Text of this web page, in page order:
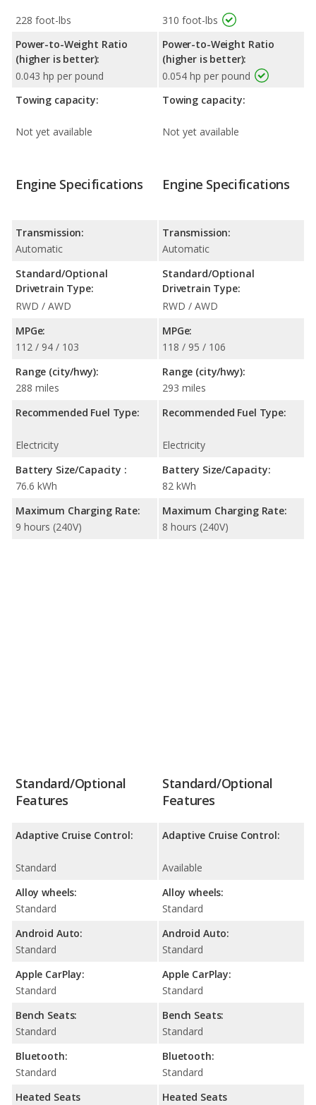
228 foot-lbs
Power-to-Weight Ratio
(higher is better):
0.043 hp per pound
Towing capacity:
Not yet available
310 foot-lbs
Power-to-Weight Ratio
(higher is better):
0.054 hp per pound
Towing capacity:
Not yet available
Engine Specifications
Transmission:
Automatic
Standard/Optional
Drivetrain Type:
RWD / AWD
MPGe:
112 / 94 / 103
Range (city/hwy):
288 miles
Recommended Fuel Type:
Electricity
Battery Size/Capacity :
76.6 kWh
Maximum Charging Rate:
9 hours (240V)
Engine Specifications
Transmission:
Automatic
Standard/Optional
Drivetrain Type:
RWD / AWD
MPGe:
118 / 95 / 106
Range (city/hwy):
293 miles
Recommended Fuel Type:
Electricity
Battery Size/Capacity:
82 kWh
Maximum Charging Rate:
8 hours (240V)
Standard/Optional
Features
Adaptive Cruise Control:
Standard
Alloy wheels:
Standard
Android Auto:
Standard
Apple CarPlay:
Standard
Bench Seats:
Standard
Bluetooth:
Standard
Heated Seats
Standard/Optional
Features
Adaptive Cruise Control:
Available
Alloy wheels:
Standard
Android Auto:
Standard
Apple CarPlay:
Standard
Bench Seats:
Standard
Bluetooth:
Standard
Heated Seats